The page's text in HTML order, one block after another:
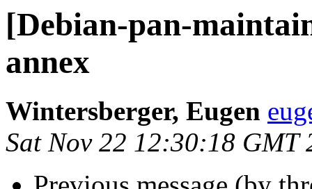
[Debian-pan-
annex
Wintersberger, Eugen
Sat Nov 22 12:30:18 GMT